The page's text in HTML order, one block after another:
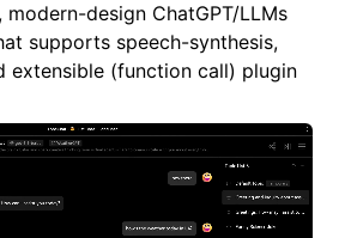
design ChatGPT/LLMs
supports speech-synthesis,
extensible (function call) plugin